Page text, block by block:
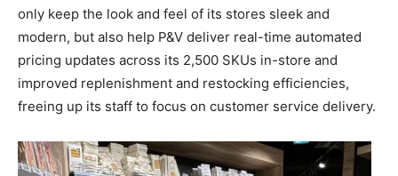
only keep the look and feel of its stores sleek and
modern, but also help P&V deliver real-time automated
pricing updates across its 2,500 SKUs in-store and
improved replenishment and restocking efficiencies,
freeing up its staff to focus on customer service delivery.